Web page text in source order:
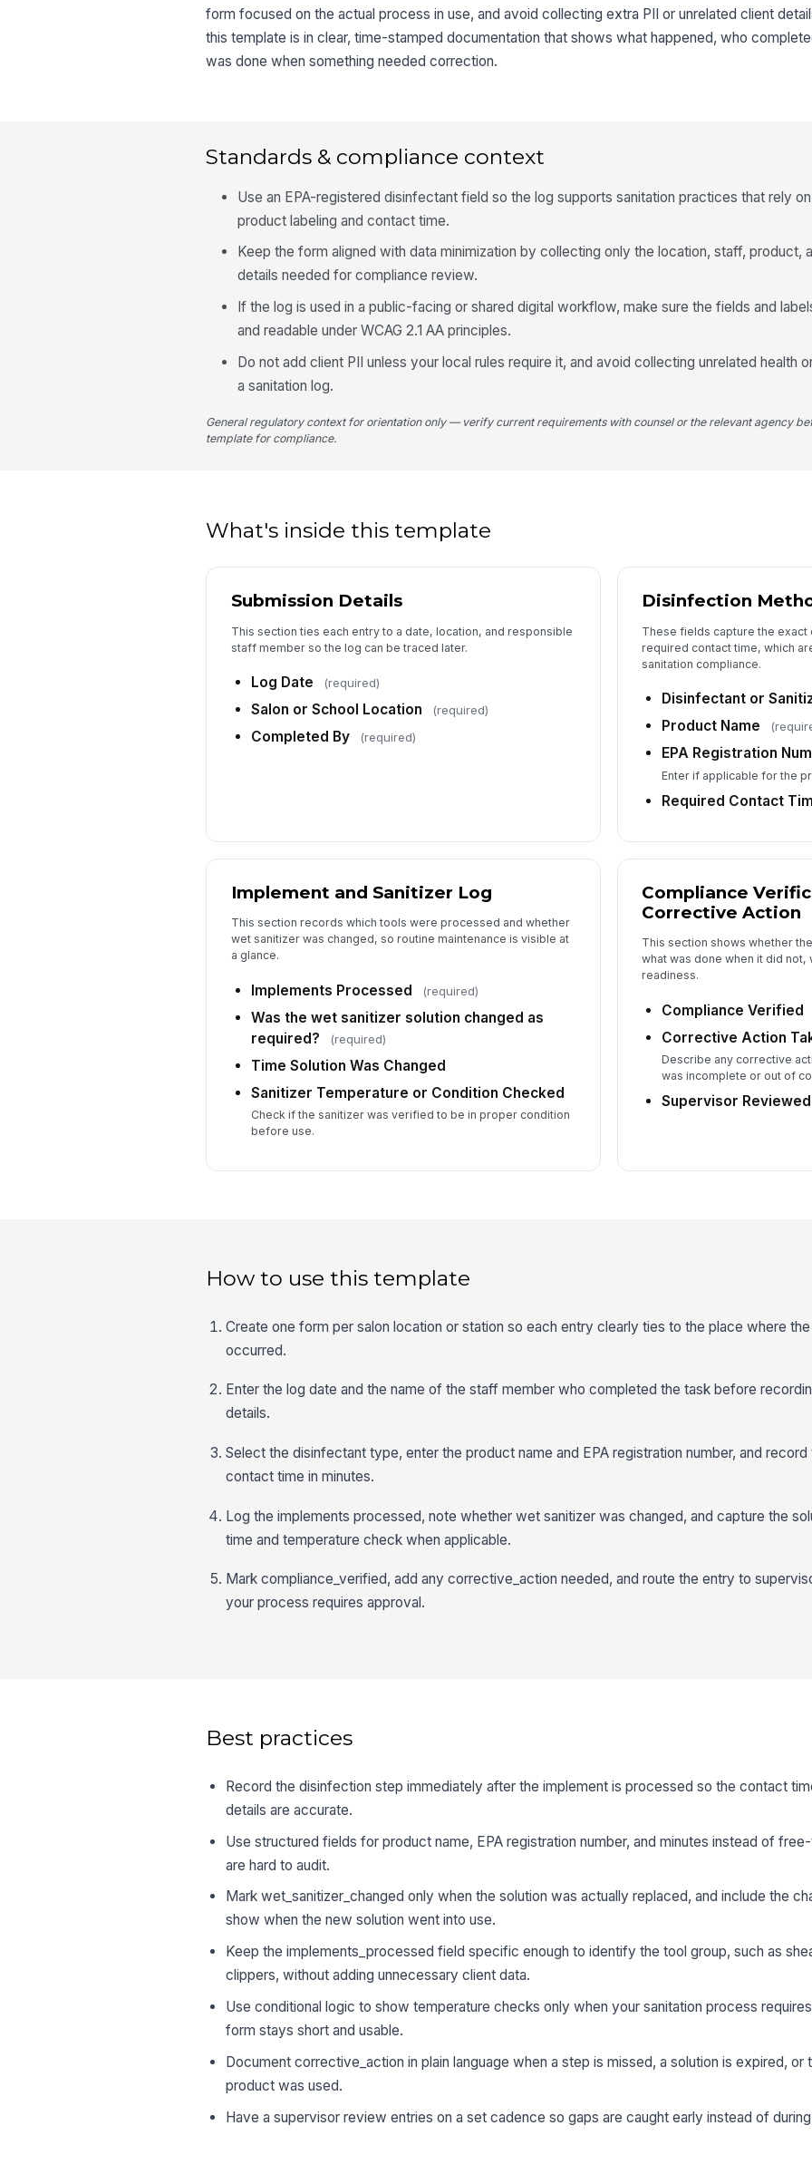
form focused on the actual process in use, and avoid collecting extra PII or unrelated client
this template is in clear, time-stamped documentation that shows what happened, who
was done when something needed correction.
Standards & compliance context
Use an EPA-registered disinfectant field so the log supports sanitation practices that rely
product labeling and contact time.
Keep the form aligned with data minimization by collecting only the location, staff, product,
details needed for compliance review.
If the log is used in a public-facing or shared digital workflow, make sure the fields and
and readable under WCAG 2.1 AA principles.
Do not add client PII unless your local rules require it, and avoid collecting unrelated health
a sanitation log.
General regulatory context for orientation only — verify current requirements with counsel or the relevant agency
template for compliance.
What's inside this template
Submission Details
This section ties each entry to a date, location, and responsible
staff member so the log can be traced later.
Log Date (required)
Salon or School Location (required)
Completed By (required)
Disinfection
These fields capture the exact
required contact time, which
sanitation compliance.
Disinfectant or
Product Name
EPA Registration
Enter if applicable for the
Required Contact
Implement and Sanitizer Log
This section records which tools were processed and whether
wet sanitizer was changed, so routine maintenance is visible at
a glance.
Implements Processed (required)
Was the wet sanitizer solution changed as
required?
(required)
Time Solution Was Changed
Sanitizer Temperature or Condition Checked
Check if the sanitizer was verified to be in proper condition
before use.
Compliance
Corrective Action
This section shows whether
what was done when it did
readiness.
Compliance Verified
Corrective Action
Describe any corrective
was incomplete or out of
Supervisor Reviewed
How to use this template
Create one form per salon location or station so each entry clearly ties to the place where
occurred.
Enter the log date and the name of the staff member who completed the task before
details.
Select the disinfectant type, enter the product name and EPA registration number, and record
contact time in minutes.
Log the implements processed, note whether wet sanitizer was changed, and capture the
time and temperature check when applicable.
Mark compliance_verified, add any corrective_action needed, and route the entry to
your process requires approval.
Best practices
Record the disinfection step immediately after the implement is processed so the contact
details are accurate.
Use structured fields for product name, EPA registration number, and minutes instead of
are hard to audit.
Mark wet_sanitizer_changed only when the solution was actually replaced, and include the
show when the new solution went into use.
Keep the implements_processed field specific enough to identify the tool group, such as
clippers, without adding unnecessary client data.
Use conditional logic to show temperature checks only when your sanitation process
form stays short and usable.
Document corrective_action in plain language when a step is missed, a solution is expired, or
product was used.
Have a supervisor review entries on a set cadence so gaps are caught early instead of